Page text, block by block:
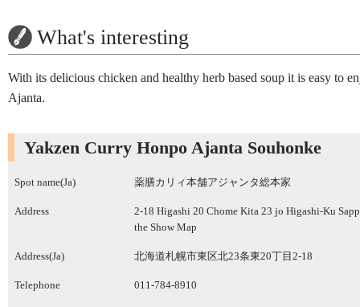
What's interesting
With its delicious chicken and healthy herb based soup it is easy to
Ajanta.
Yakzen Curry Honpo Ajanta Souhonke
Spot name(Ja) 薬膳カリィ本舗アジャンタ総本家
Address
2-18 Higashi 20 Chome Kita 23 jo Higashi-Ku
the Show Map
Address(Ja) 北海道札幌市東区北23条東20丁目2-18
Telephone 011-784-8910